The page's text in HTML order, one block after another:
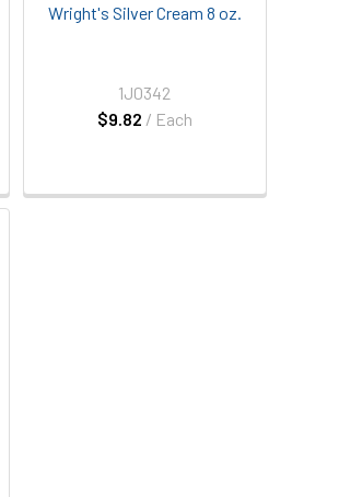
Wright's Silver Cream 8 oz.
$9.82 / Each
1J0342